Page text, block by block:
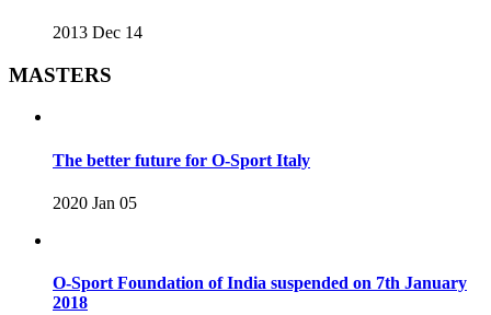
2013 Dec 14
MASTERS
The better future for O-Sport Italy
2020 Jan 05
O-Sport Foundation of India suspended on 7th January
2018